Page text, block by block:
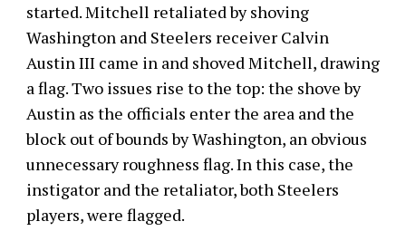
started. Mitchell retaliated by shoving
Washington and Steelers receiver Calvin
Austin III came in and shoved Mitchell, drawing
a flag. Two issues rise to the top: the shove by
Austin as the officials enter the area and the
block out of bounds by Washington, an obvious
unnecessary roughness flag. In this case, the
instigator and the retaliator, both Steelers
players, were flagged.